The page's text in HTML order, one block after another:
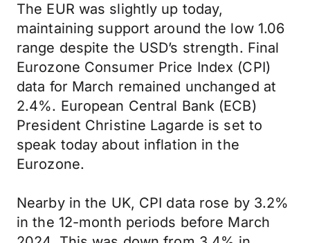
The EUR was slightly up today,
maintaining support around the low 1.06
range despite the USD’s strength. Final
Eurozone Consumer Price Index (CPI)
data for March remained unchanged at
2.4%. European Central Bank (ECB)
President Christine Lagarde is set to
speak today about inflation in the
Eurozone.
Nearby in the UK, CPI data rose by 3.2%
in the 12-month periods before March